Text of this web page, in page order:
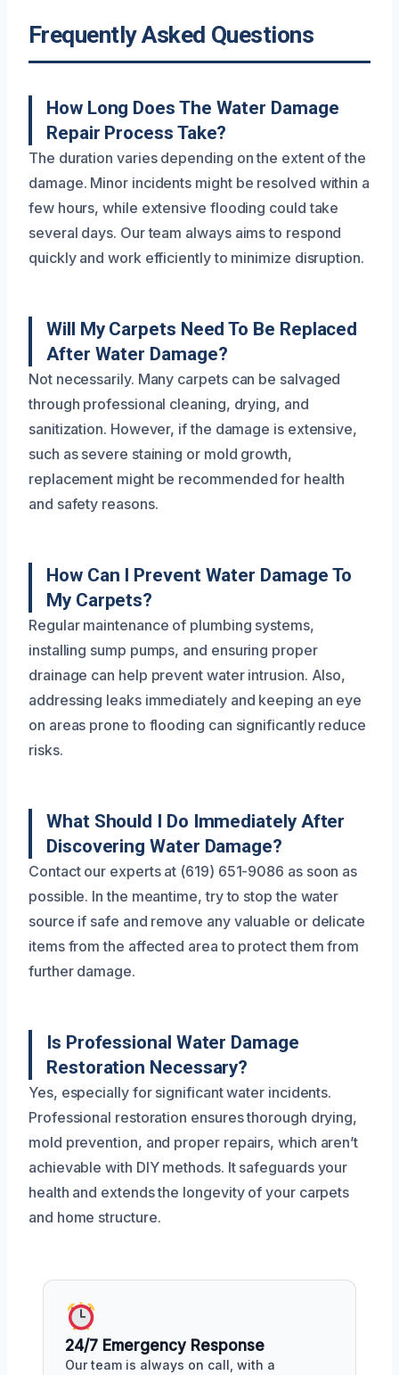
Frequently Asked Questions
How Long Does The Water Damage
Repair Process Take?
The duration varies depending on the extent of the
damage. Minor incidents might be resolved within a
few hours, while extensive flooding could take
several days. Our team always aims to respond
quickly and work efficiently to minimize disruption.
Will My Carpets Need To Be Replaced
After Water Damage?
Not necessarily. Many carpets can be salvaged
through professional cleaning, drying, and
sanitization. However, if the damage is extensive,
such as severe staining or mold growth,
replacement might be recommended for health
and safety reasons.
How Can I Prevent Water Damage To
My Carpets?
Regular maintenance of plumbing systems,
installing sump pumps, and ensuring proper
drainage can help prevent water intrusion. Also,
addressing leaks immediately and keeping an eye
on areas prone to flooding can significantly reduce
risks.
What Should I Do Immediately After
Discovering Water Damage?
Contact our experts at (619) 651-9086 as soon as
possible. In the meantime, try to stop the water
source if safe and remove any valuable or delicate
items from the affected area to protect them from
further damage.
Is Professional Water Damage
Restoration Necessary?
Yes, especially for significant water incidents.
Professional restoration ensures thorough drying,
mold prevention, and proper repairs, which aren’t
achievable with DIY methods. It safeguards your
health and extends the longevity of your carpets
and home structure.
24/7 Emergency Response
Our team is always on call, with a